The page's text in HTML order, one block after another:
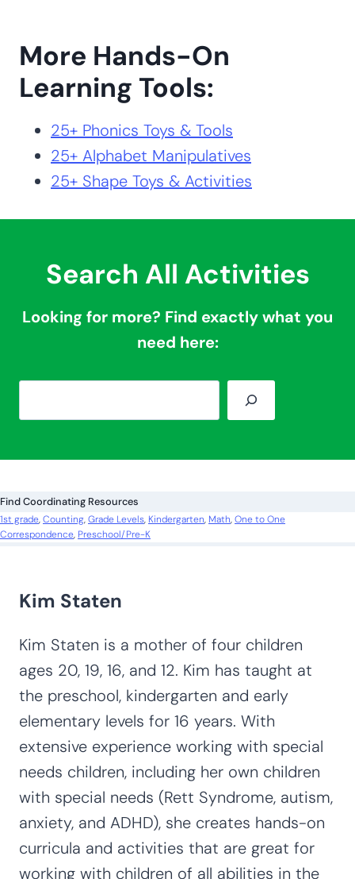
More Hands-On
Learning Tools:
25+ Phonics Toys & Tools
25+ Alphabet Manipulatives
25+ Shape Toys & Activities
Search All Activities
Looking for more? Find exactly what you
need here:
e
c
h
Find Coordinating Resources
1st grade, Counting, Grade Levels, Kindergarten, Math, One to One
Correspondence, Preschool/Pre-K
Kim Staten
Kim Staten is a mother of four children
ages 20, 19, 16, and 12. Kim has taught at
the preschool, kindergarten and early
elementary levels for 16 years. With
extensive experience working with special
needs children, including her own children
with special needs (Rett Syndrome, autism,
anxiety, and ADHD), she creates hands-on
curricula and activities that are great for
working with children of all abilities in the